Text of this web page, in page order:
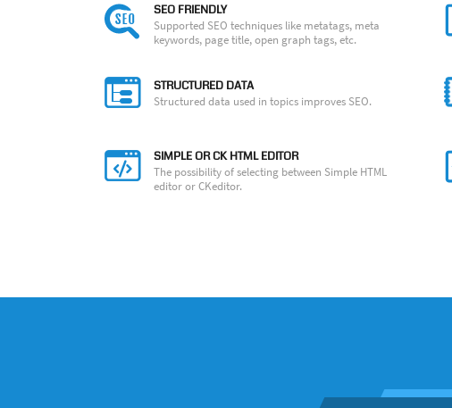
SEO FRIENDLY
Supported SEO techniques like metatags, meta
keywords, page title, open graph tags, etc.
STRUCTURED DATA
Structured data used in topics improves SEO.
SIMPLE OR CK HTML EDITOR
The possibility of selecting between Simple HTML
editor or CKeditor.